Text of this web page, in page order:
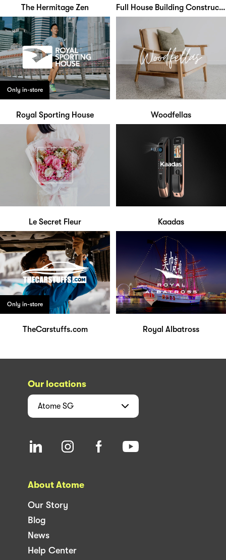
The Hermitage Zen Full House Building Construction
Only in-store
Royal Sporting House Woodfellas
Le Secret Fleur Kaadas
Only in-store
TheCarstuffs.com Royal Albatross
Our locations
Atome SG
About Atome
Our Story
Blog
News
Help Center